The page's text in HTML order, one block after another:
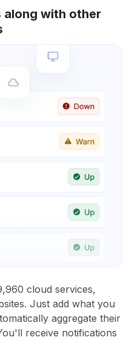
along with other
cloud services,
Just add what you
aggregate their
receive notifications